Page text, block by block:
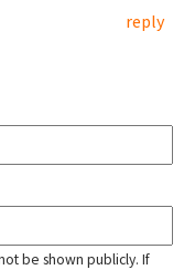
reply
be shown publicly. If